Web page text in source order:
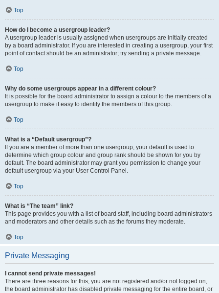
Top
How do I become a usergroup leader?
A usergroup leader is usually assigned when usergroups are initially created
by a board administrator. If you are interested in creating a usergroup, your first
point of contact should be an administrator; try sending a private message.
Top
Why do some usergroups appear in a different colour?
It is possible for the board administrator to assign a colour to the members of a
usergroup to make it easy to identify the members of this group.
Top
What is a “Default usergroup”?
If you are a member of more than one usergroup, your default is used to
determine which group colour and group rank should be shown for you by
default. The board administrator may grant you permission to change your
default usergroup via your User Control Panel.
Top
What is “The team” link?
This page provides you with a list of board staff, including board administrators
and moderators and other details such as the forums they moderate.
Top
Private Messaging
I cannot send private messages!
There are three reasons for this; you are not registered and/or not logged on,
the board administrator has disabled private messaging for the entire board, or